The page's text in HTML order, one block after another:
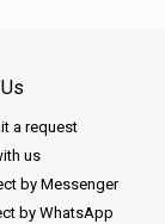
for you.
and vibrant culture
a request
us
by Messenger
by WhatsApp